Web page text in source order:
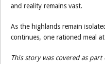
and reality remains vast.
As the highlands remain
continues, one rationed meal
This story was covered as